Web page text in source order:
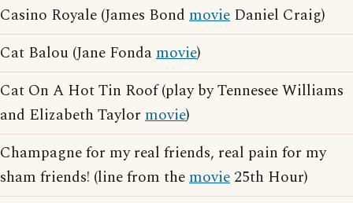
Casino Royale (James Bond movie Daniel Craig)
Cat Balou (Jane Fondamovie)
Cat On A Hot Tin Roof (play by Tennesee Williams
and Elizabeth Taylor movie)
Champagne for my real friends, real pain for my
sham friends! (line from themovie 25th Hour)